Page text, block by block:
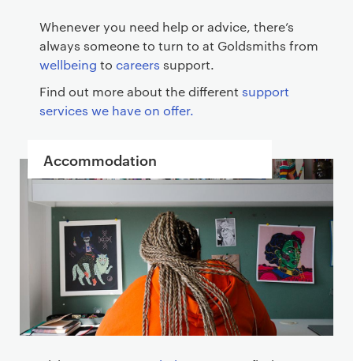
Whenever you need help or advice, there’s
always someone to turn to at Goldsmiths from
wellbeing to careers support.
Find out more about the different support
services we have on offer.
Accommodation